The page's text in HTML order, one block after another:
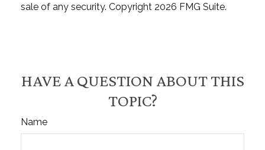
sale of any security. Copyright 2026 FMG Suite.
HAVE A QUESTION ABOUT THIS
TOPIC?
Name